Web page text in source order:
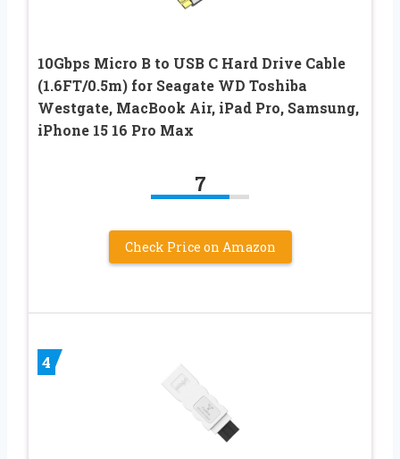
10Gbps Micro B to USB C Hard Drive Cable
(1.6FT/0.5m) for Seagate WD Toshiba
Westgate, MacBook Air, iPad Pro, Samsung,
iPhone 15 16 Pro Max
7
Check Price on Amazon
4